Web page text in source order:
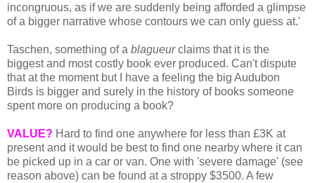
incongruous, as if we are suddenly being afforded a glimpse
of a bigger narrative whose contours we can only guess at.'
Taschen, something of a blagueurclaims that it is the
biggest and most costly book ever produced. Can't dispute
that at the moment but I have a feeling the big Audubon
Birds is bigger and surely in the history of books someone
spent more on producing a book?
VALUE? Hard to find one anywhere for less than £3K at
present and it would be best to find one nearby where it can
be picked up in a car or van. One with 'severe damage' (see
reason above) can be found at a stroppy $3500. A few